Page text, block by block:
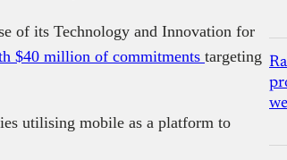
of its Technology and Innovation for
$40 million of commitments targeting
utilising mobile as a platform to